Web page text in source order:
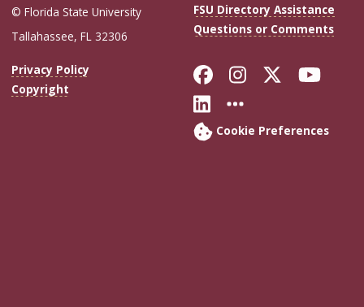
© Florida State University
Tallahassee, FL 32306
FSU Directory Assistance
Questions or Comments
Privacy Policy
Copyright
Like Florida
FollowFollow
Connect with
More FSU
Cookie Preferences